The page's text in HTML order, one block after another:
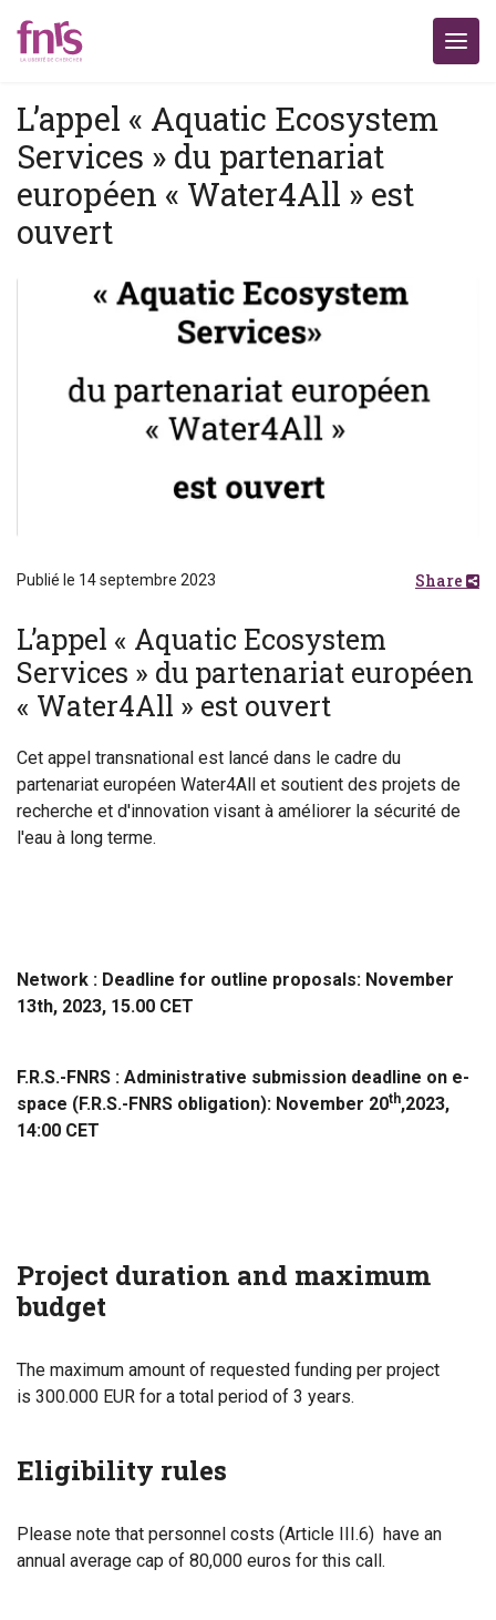
L’appel « Aquatic Ecosystem
Services » du partenariat
européen « Water4All » est
ouvert
Publié le 14 septembre 2023 Share
L’appel « Aquatic Ecosystem
Services » du partenariat européen
« Water4All » est ouvert
Cet appel transnational est lancé dans le cadre du
partenariat européen Water4All et soutient des projets de
recherche et d'innovation visant à améliorer la sécurité de
l'eau à long terme.
Network : Deadline for outline proposals: November
13th, 2023, 15.00 CET
F.R.S.-FNRS : Administrative submission deadline on e-
space (F.R.S.-FNRS obligation): November 20th,2023,
14:00 CET
Project duration and maximum
budget
The maximum amount of requested funding per project
is 300.000 EUR for a total period of 3 years.
Eligibility rules
Please note that personnel costs (Article III.6) have an
annual average cap of 80,000 euros for this call.